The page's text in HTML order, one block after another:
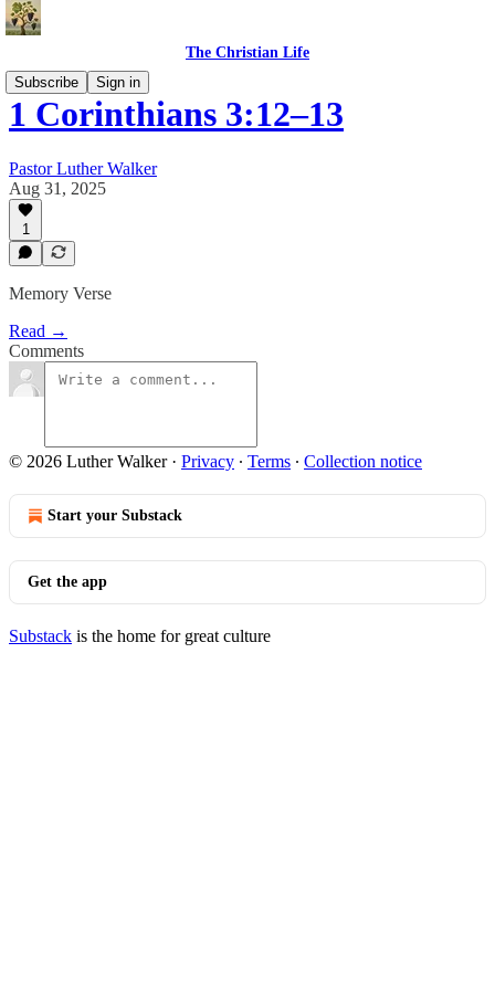
The Christian Life
Subscribe
Sign in
1 Corinthians 3:12–13
Pastor Luther Walker
Aug 31, 2025
1
Memory Verse
Read →
Comments
© 2026 Luther Walker· Privacy ∙ Terms ∙ Collection notice
Start your Substack
Get the app
Substack is the home for great culture